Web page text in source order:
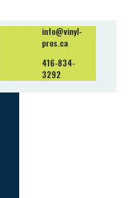
info@vinyl-
pros.ca
416-834-
3292